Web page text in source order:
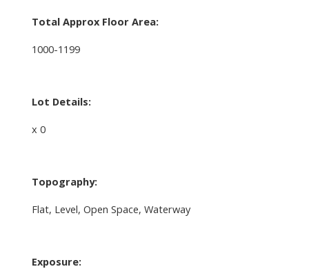
Total Approx Floor Area:
1000-1199
Lot Details:
x 0
Topography:
Flat, Level, Open Space, Waterway
Exposure: